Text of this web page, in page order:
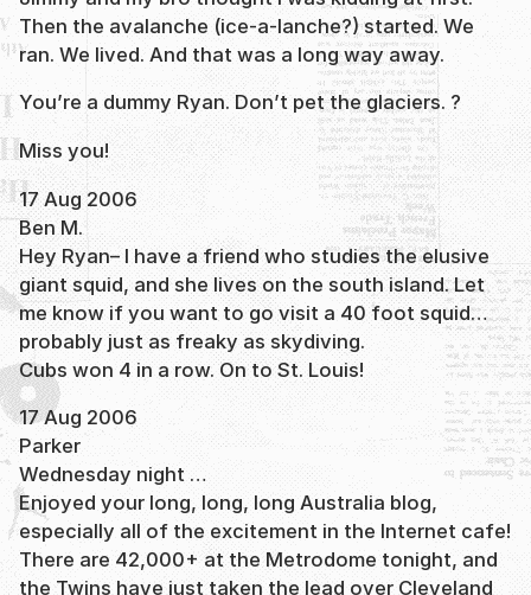
Then the avalanche (ice-a-lanche?) started. We
ran. We lived. And that was a long way away.
You’re a dummy Ryan. Don’t pet the glaciers. ?
Miss you!
17 Aug 2006
Ben M.
Hey Ryan– I have a friend who studies the elusive
giant squid, and she lives on the south island. Let
me know if you want to go visit a 40 foot squid…
probably just as freaky as skydiving.
Cubs won 4 in a row. On to St. Louis!
17 Aug 2006
Parker
Wednesday night …
Enjoyed your long, long, long Australia blog,
especially all of the excitement in the Internet cafe!
There are 42,000+ at the Metrodome tonight, and
the Twins have just taken the lead over Cleveland